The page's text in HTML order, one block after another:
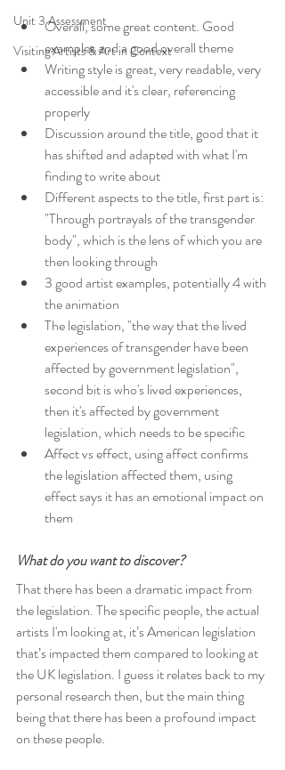
Unit 3 Assessment
Visiting Artists & Art in Context
Overall, some great content. Good
examples and a good overall theme
Writing style is great, very readable, very
accessible and it's clear, referencing
properly
Discussion around the title, good that it
has shifted and adapted with what I'm
finding to write about
Different aspects to the title, first part is:
"Through portrayals of the transgender
body", which is the lens of which you are
then looking through
3 good artist examples, potentially 4 with
the animation
The legislation, "the way that the lived
experiences of transgender have been
affected by government legislation",
second bit is who's lived experiences,
then it's affected by government
legislation, which needs to be specific
Affect vs effect, using affect confirms
the legislation affected them, using
effect says it has an emotional impact on
them
What do you want to discover?
That there has been a dramatic impact from
the legislation. The specific people, the actual
artists I'm looking at, it’s American legislation
that’s impacted them compared to looking at
the UK legislation. I guess it relates back to my
personal research then, but the main thing
being that there has been a profound impact
on these people.